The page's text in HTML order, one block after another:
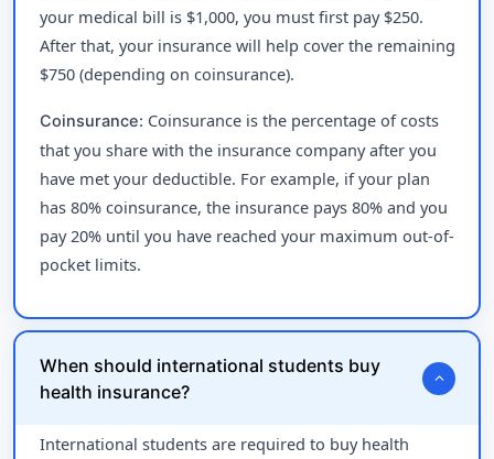
your medical bill is $1,000, you must first pay $250.
After that, your insurance will help cover the remaining
$750 (depending on coinsurance).
Coinsurance: Coinsurance is the percentage of costs
that you share with the insurance company after you
have met your deductible. For example, if your plan
has 80% coinsurance, the insurance pays 80% and you
pay 20% until you have reached your maximum out-of-
pocket limits.
When should international students buy
health insurance?
expand_more
International students are required to buy health